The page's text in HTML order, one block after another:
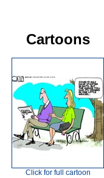
Cartoons
Click for full cartoon